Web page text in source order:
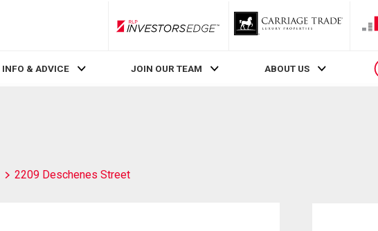
RLP InvestorsEdge
INFO & ADVICE JOIN OUR TEAM ABOUT US
2209 Deschenes Street